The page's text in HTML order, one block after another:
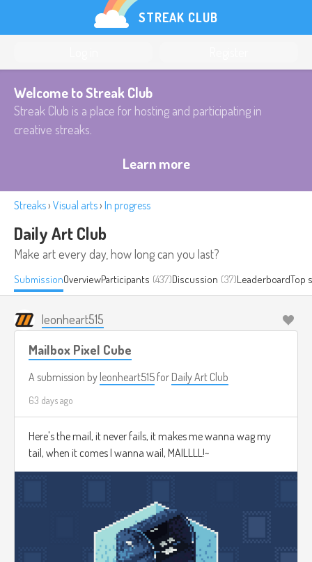
STREAK CLUB
Welcome to Streak Club
Streak Club is a place for hosting and participating in
creative streaks.
Learn more
Streaks› Visual arts› In progress
Daily Art Club
Make art every day, how long can you last?
SubmissionOverviewParticipants (437)Discussion (37)LeaderboardTop
leonheart515
Mailbox Pixel Cube
A submission by leonheart515 for Daily Art Club
63 days ago
Here's the mail, it never fails, it makes me wanna wag my
tail, when it comes I wanna wail, MAILLLL!~